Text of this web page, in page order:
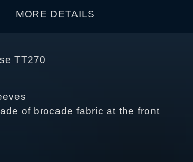
MORE DETAILS
TT270
of brocade fabric at the front